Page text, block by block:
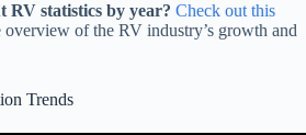
RV statistics by year? Check out this
overview of the RV industry’s growth and
Trends